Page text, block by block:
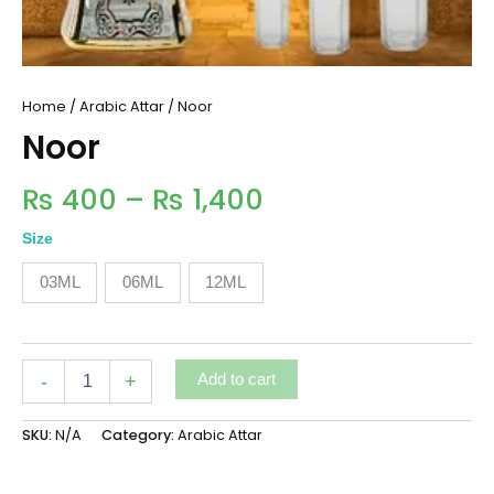
Home / Arabic Attar / Noor
Noor
₨ 400 – ₨ 1,400
Size
03ML 06ML 12ML
- + Add to cart
SKU: N/A Category: Arabic Attar